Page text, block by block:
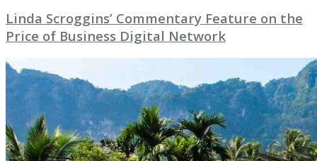
Linda Scroggins’ Commentary Feature on the
Price of Business Digital Network